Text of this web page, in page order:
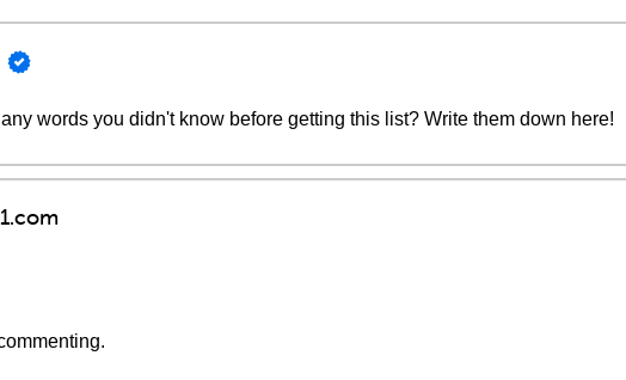
words you didn't know before getting this list? Write them down here!